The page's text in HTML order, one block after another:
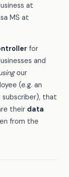
at
MS at
for
and
our
(e.g. an
subscriber), that
their data
from the